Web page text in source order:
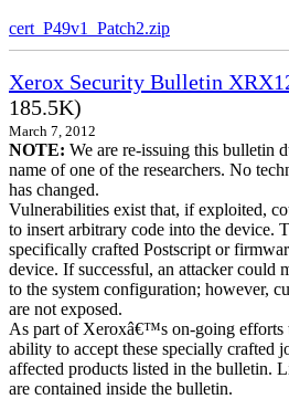
cert_P49v1_Patch2.zip
Xerox Security Bulletin
185.5K)
March 7, 2012
NOTE: We are re-issuing this bulletin
name of one of the researchers. No
has changed.
Vulnerabilities exist that, if exploited,
to insert arbitrary code into the device.
specifically crafted Postscript or
device. If successful, an attacker could
to the system configuration; however,
are not exposed.
As part of Xeroxâ€™s on-going efforts
ability to accept these specially crafted
affected products listed in the bulletin.
are contained inside the bulletin.